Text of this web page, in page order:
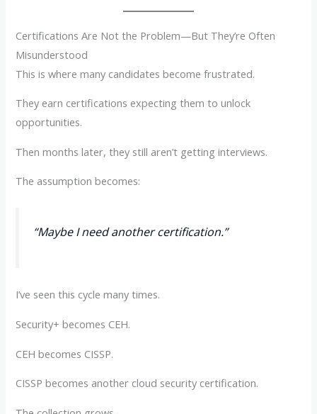
Certifications Are Not the Problem—But They’re Often
Misunderstood
This is where many candidates become frustrated.
They earn certifications expecting them to unlock
opportunities.
Then months later, they still aren’t getting interviews.
The assumption becomes:
“Maybe I need another certification.”
I’ve seen this cycle many times.
Security+ becomes CEH.
CEH becomes CISSP.
CISSP becomes another cloud security certification.